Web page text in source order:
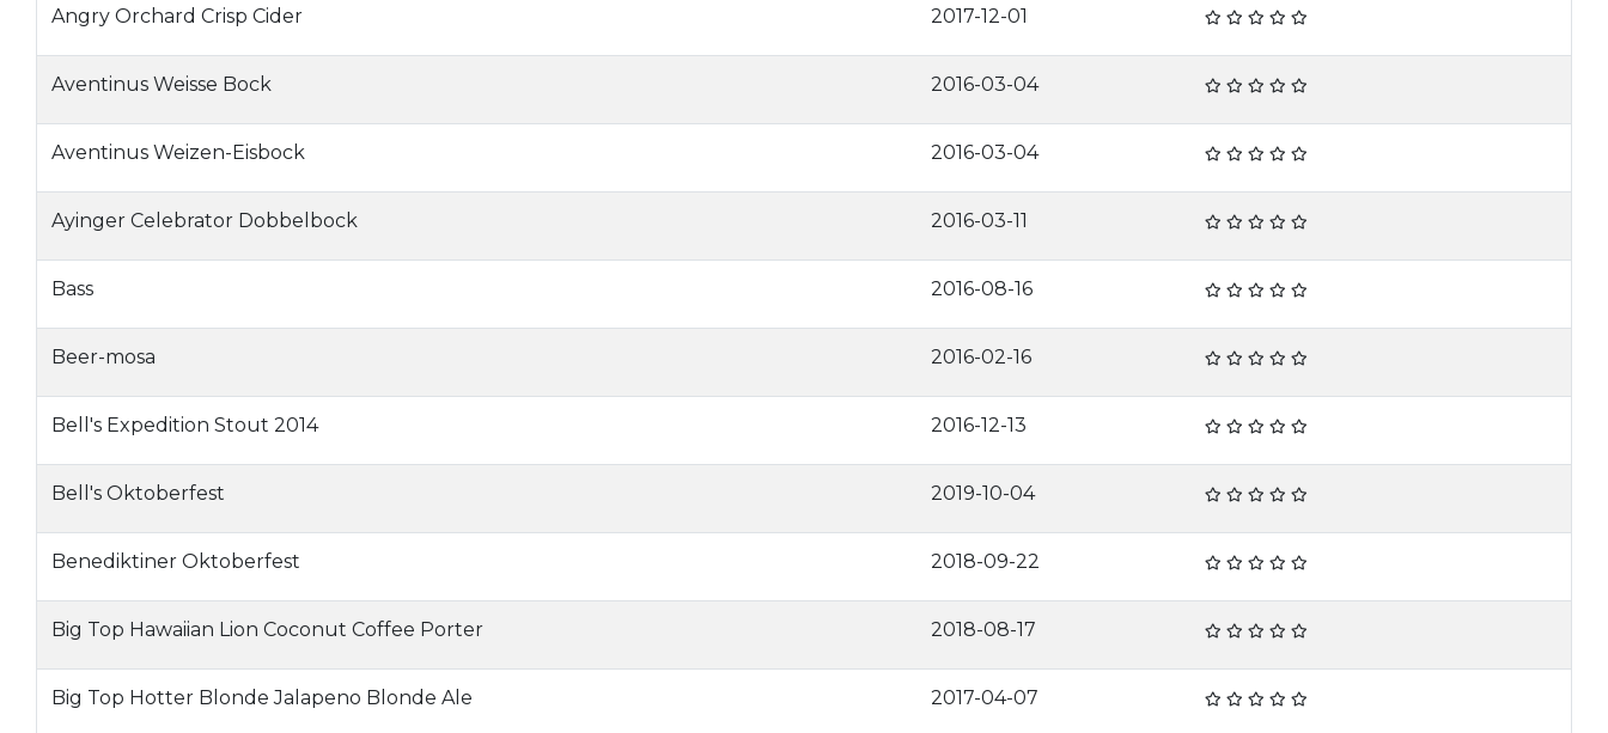
Angry Orchard Crisp Cider 2017-12-01
Aventinus Weisse Bock 2016-03-04
Aventinus Weizen-Eisbock 2016-03-04
Ayinger Celebrator Dobbelbock 2016-03-11
Bass 2016-08-16
Beer-mosa 2016-02-16
Bell's Expedition Stout 2014 2016-12-13
Bell's Oktoberfest 2019-10-04
Benediktiner Oktoberfest 2018-09-22
Big Top Hawaiian Lion Coconut Coffee Porter 2018-08-17
Big Top Hotter Blonde Jalapeno Blonde Ale 2017-04-07